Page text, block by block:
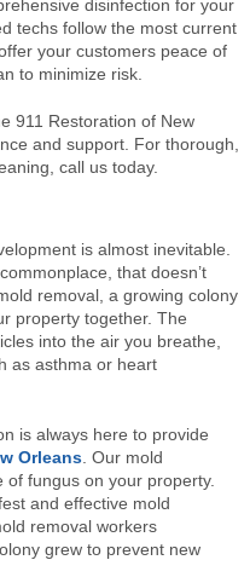
disinfection for your
techs follow the most current
your customers peace of
to minimize risk.
911 Restoration of New
and support. For thorough,
call us today.
is almost inevitable.
that doesn’t
removal, a growing colony
property together. The
into the air you breathe,
as asthma or heart
is always here to provide
Orleans. Our mold
fungus on your property.
and effective mold
removal workers
grew to prevent new